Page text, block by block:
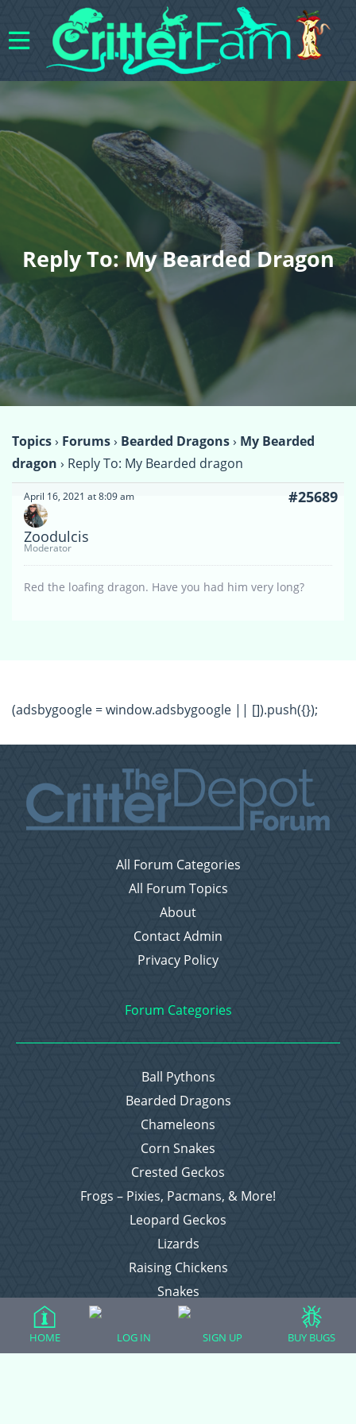
Reply To: My Bearded Dragon
Topics› Forums› Bearded Dragons› My Bearded
dragon › Reply To: My Bearded dragon
April 16, 2021 at 8:09 am #25689
Zoodulcis
Moderator
Red the loafing dragon. Have you had him very long?
(adsbygoogle = window.adsbygoogle || []).push({});
All Forum Categories
All Forum Topics
About
Contact Admin
Privacy Policy
Forum Categories
Ball Pythons
Bearded Dragons
Chameleons
Corn Snakes
Crested Geckos
Frogs – Pixies, Pacmans, & More!
Leopard Geckos
Lizards
Raising Chickens
Snakes
Everything Else
HOME LOG IN SIGN UP BUY BUGS